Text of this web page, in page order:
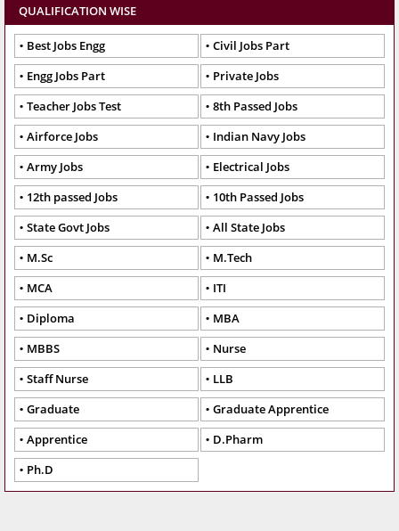
QUALIFICATION WISE
Best Jobs Engg
Civil Jobs Part
Engg Jobs Part
Private Jobs
Teacher Jobs Test
8th Passed Jobs
Airforce Jobs
Indian Navy Jobs
Army Jobs
Electrical Jobs
12th passed Jobs
10th Passed Jobs
State Govt Jobs
All State Jobs
M.Sc
M.Tech
MCA
ITI
Diploma
MBA
MBBS
Nurse
Staff Nurse
LLB
Graduate
Graduate Apprentice
Apprentice
D.Pharm
Ph.D